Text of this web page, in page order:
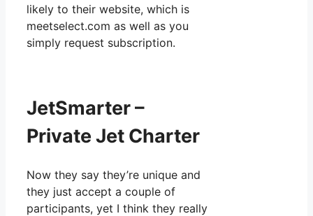
likely to their website, which is
meetselect.com as well as you
simply request subscription.
JetSmarter –
Private Jet Charter
Now they say they’re unique and
they just accept a couple of
participants, yet I think they really